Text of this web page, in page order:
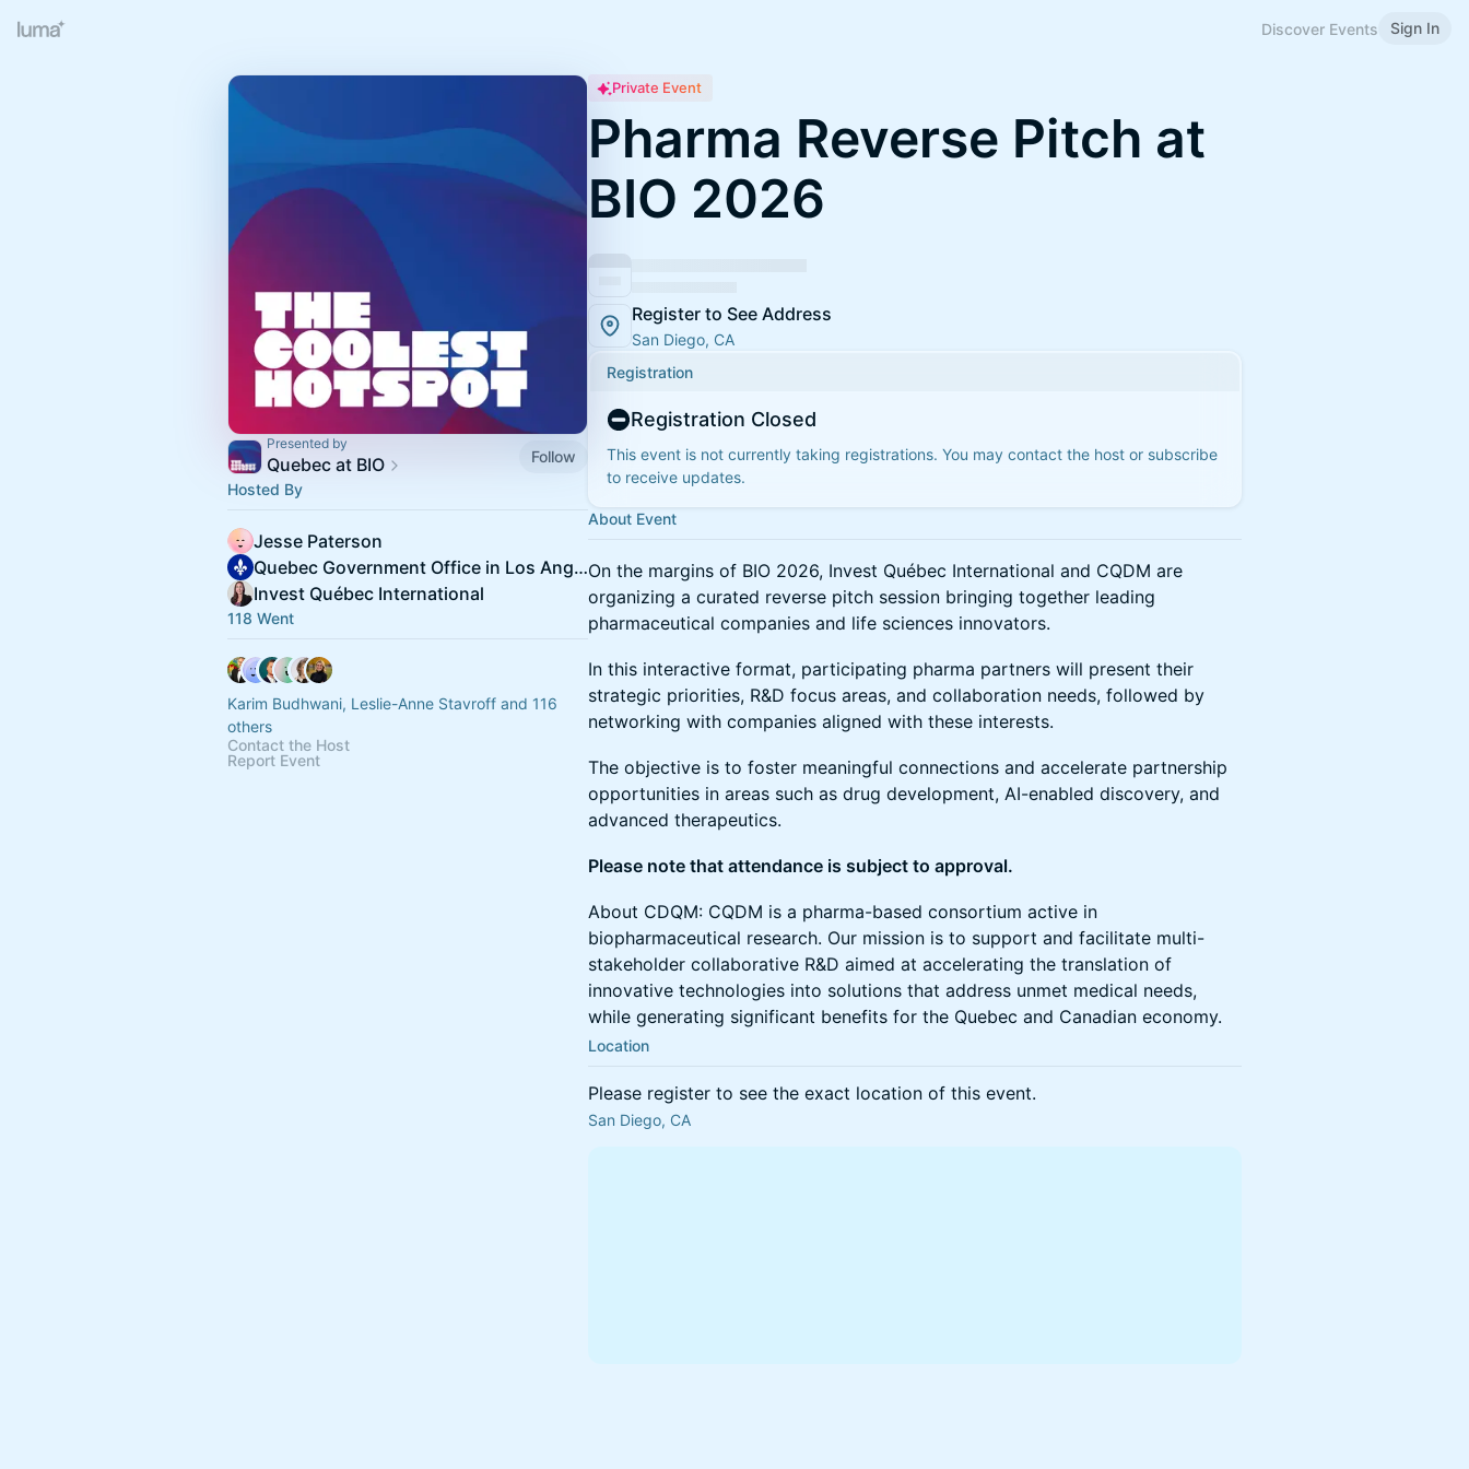
Discover Events Sign In
Presented by
Quebec at BIO
Follow
Hosted By
Jesse Paterson
Quebec Government Office in Los Angeles
Invest Québec International
118 Went
Karim Budhwani, Leslie-Anne Stavroff and 116
others
Contact the Host
Report Event
Private Event
Pharma Reverse Pitch at
BIO 2026
Register to See Address
San Diego, CA
Registration
Registration Closed
This event is not currently taking registrations. You may contact the host or subscribe
to receive updates.
About Event
On the margins of BIO 2026, Invest Québec International and CQDM are
organizing a curated reverse pitch session bringing together leading
pharmaceutical companies and life sciences innovators.
In this interactive format, participating pharma partners will present their
strategic priorities, R&D focus areas, and collaboration needs, followed by
networking with companies aligned with these interests.
The objective is to foster meaningful connections and accelerate partnership
opportunities in areas such as drug development, AI-enabled discovery, and
advanced therapeutics.
Please note that attendance is subject to approval.
About CDQM: CQDM is a pharma-based consortium active in
biopharmaceutical research. Our mission is to support and facilitate multi-
stakeholder collaborative R&D aimed at accelerating the translation of
innovative technologies into solutions that address unmet medical needs,
while generating significant benefits for the Quebec and Canadian economy.
Location
Please register to see the exact location of this event.
San Diego, CA